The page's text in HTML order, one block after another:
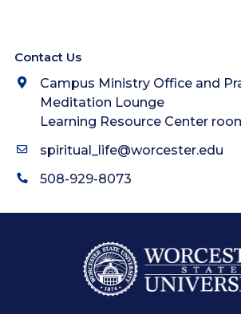
Contact Us
Campus Ministry Office and
Meditation Lounge
Learning Resource Center
spiritual_life@worcester.edu
508-929-8073